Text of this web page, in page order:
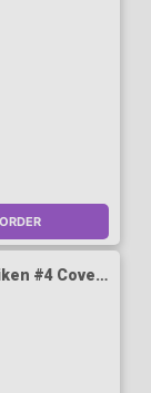
#4 Cover
Torres
Weird Story)